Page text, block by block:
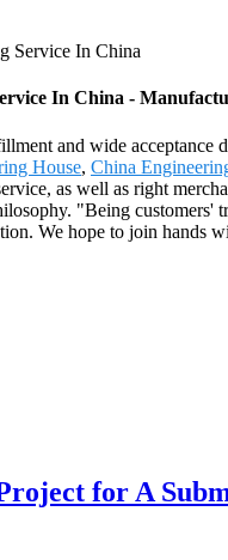
Service In China
In China -
and wide
House, China
as well as right
"Being
We hope to join hands
for A